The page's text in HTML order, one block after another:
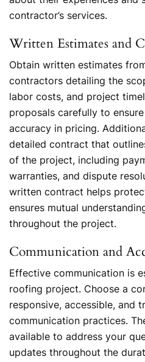
contractor’s services.
Written Estimates and
Obtain written estimates
contractors detailing the
labor costs, and project
proposals carefully to
accuracy in pricing.
detailed contract that
of the project, including
warranties, and dispute
written contract helps
ensures mutual
throughout the project.
Communication and
Effective communication is
roofing project. Choose a
responsive, accessible, and
communication practices.
available to address your
updates throughout the